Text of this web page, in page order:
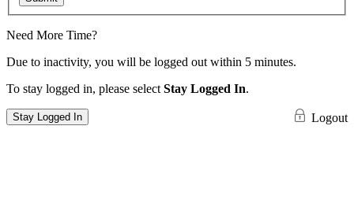
Need More Time?
Due to inactivity, you will be logged out within 5 minutes.
To stay logged in, please select Stay Logged In.
Stay Logged In Logout